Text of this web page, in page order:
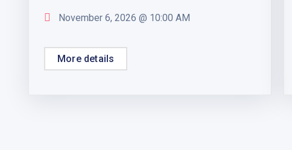
November 6, 2026 @ 10:00 AM
More details